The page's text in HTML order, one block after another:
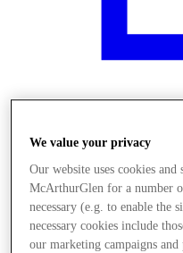
We value your privacy
Our website uses cookies
McArthurGlen for a number
necessary (e.g. to enable
necessary cookies include
our marketing campaigns